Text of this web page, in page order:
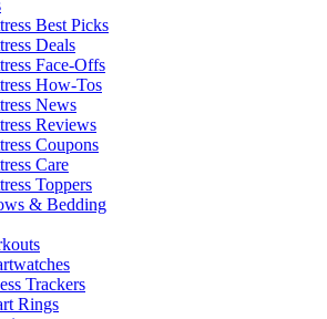
Best Picks
Deals
Face-Offs
How-Tos
News
Reviews
Coupons
Care
Toppers
& Bedding
Trackers
Rings